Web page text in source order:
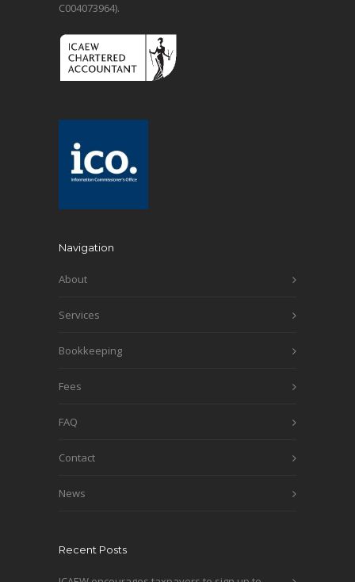
C004073964).
Navigation
About
Services
Bookkeeping
Fees
FAQ
Contact
News
Recent Posts